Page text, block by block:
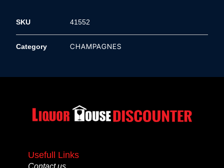
SKU 41552
Category CHAMPAGNES
Usefull Links
Contact us